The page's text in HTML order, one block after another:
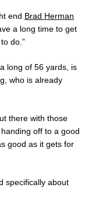
end Brad Herman
a long time to get
do.”
long of 56 yards, is
who is already
there with those
off to a good
good as it gets for
specifically about